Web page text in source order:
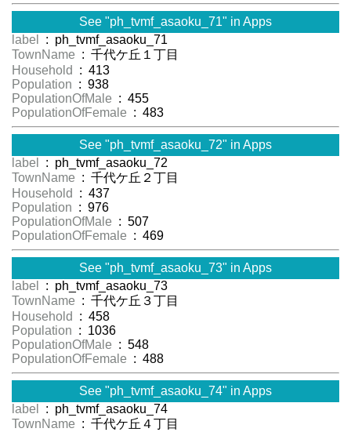
See "ph_tvmf_asaoku_71" in Apps
label
: ph_tvmf_asaoku_71
TownName : 千代ケ丘１丁目
Household
: 413
Population : 938
PopulationOfMale : 455
PopulationOfFemale : 483
See "ph_tvmf_asaoku_72" in Apps
label
: ph_tvmf_asaoku_72
TownName : 千代ケ丘２丁目
Household
: 437
Population : 976
PopulationOfMale : 507
PopulationOfFemale : 469
See "ph_tvmf_asaoku_73" in Apps
label
: ph_tvmf_asaoku_73
TownName : 千代ケ丘３丁目
Household
: 458
Population : 1036
PopulationOfMale : 548
PopulationOfFemale : 488
See "ph_tvmf_asaoku_74" in Apps
label
: ph_tvmf_asaoku_74
TownName : 千代ケ丘４丁目